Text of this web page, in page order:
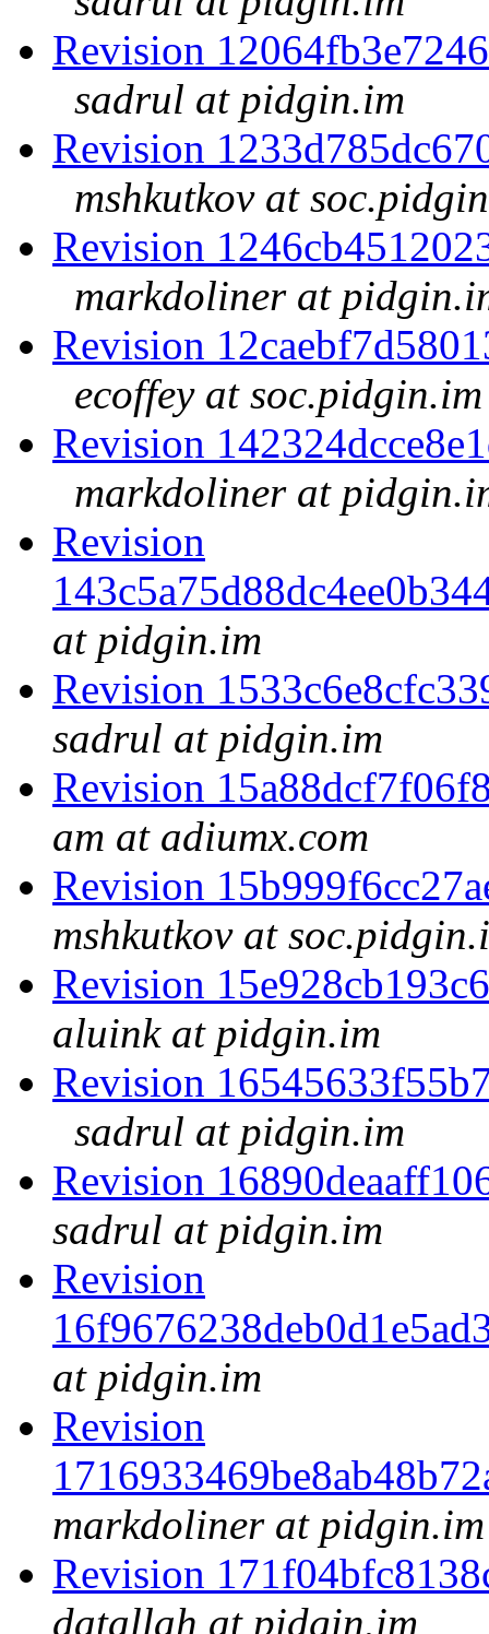
Revision
sadrul at pidgin.im
Revision
mshkutkov at
Revision
markdoliner at
Revision
ecoffey at soc.pidgin.im
Revision
markdoliner at
Revision
at pidgin.im
Revision
sadrul at pidgin.im
Revision
am at adiumx.com
Revision
mshkutkov at
Revision
aluink at pidgin.im
Revision
sadrul at pidgin.im
Revision
sadrul at pidgin.im
Revision
at pidgin.im
Revision
markdoliner at pidgin.im
Revision
datallah at pidgin.im